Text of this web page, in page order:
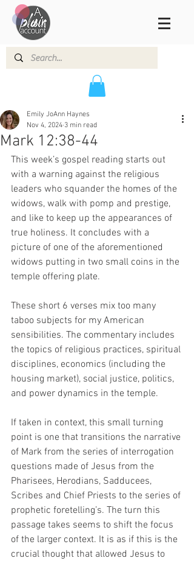
Mark 12:38-44
Emily JoAnn Haynes
Nov 4, 2024 3 min read
This week’s gospel reading starts out
with a warning against the religious
leaders who squander the homes of the
widows, walk with pomp and prestige,
and like to keep up the appearances of
true holiness. It concludes with a
picture of one of the aforementioned
widows putting in two small coins in the
temple offering plate.
These short 6 verses mix too many
taboo subjects for my American
sensibilities. The commentary includes
the topics of religious practices, spiritual
disciplines, economics (including the
housing market), social justice, politics,
and power dynamics in the temple.
If taken in context, this small turning
point is one that transitions the narrative
of Mark from the series of interrogation
questions made of Jesus from the
Pharisees, Herodians, Sadducees,
Scribes and Chief Priests to the series of
prophetic foretelling’s. The turn this
passage takes seems to shift the focus
of the larger context. It is as if this is the
crucial thought that allowed Jesus to